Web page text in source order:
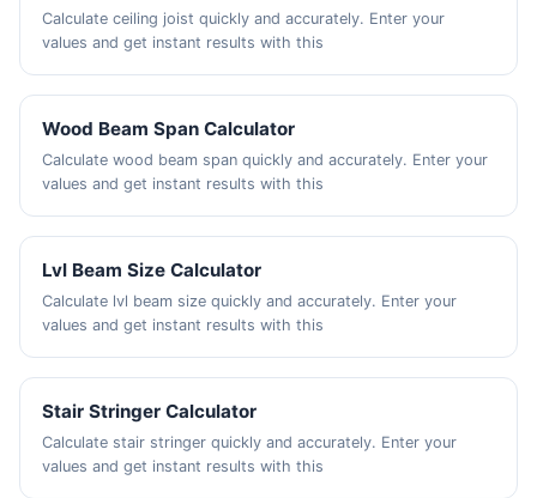
Calculate ceiling joist quickly and accurately. Enter your
values and get instant results with this
Wood Beam Span Calculator
Calculate wood beam span quickly and accurately. Enter your
values and get instant results with this
Lvl Beam Size Calculator
Calculate lvl beam size quickly and accurately. Enter your
values and get instant results with this
Stair Stringer Calculator
Calculate stair stringer quickly and accurately. Enter your
values and get instant results with this